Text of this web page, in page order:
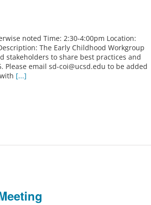
noted Time: 2:30-4:00pm Location:
The Early Childhood Workgroup
stakeholders to share best practices and
email sd-coi@ucsd.edu to be added
[...]